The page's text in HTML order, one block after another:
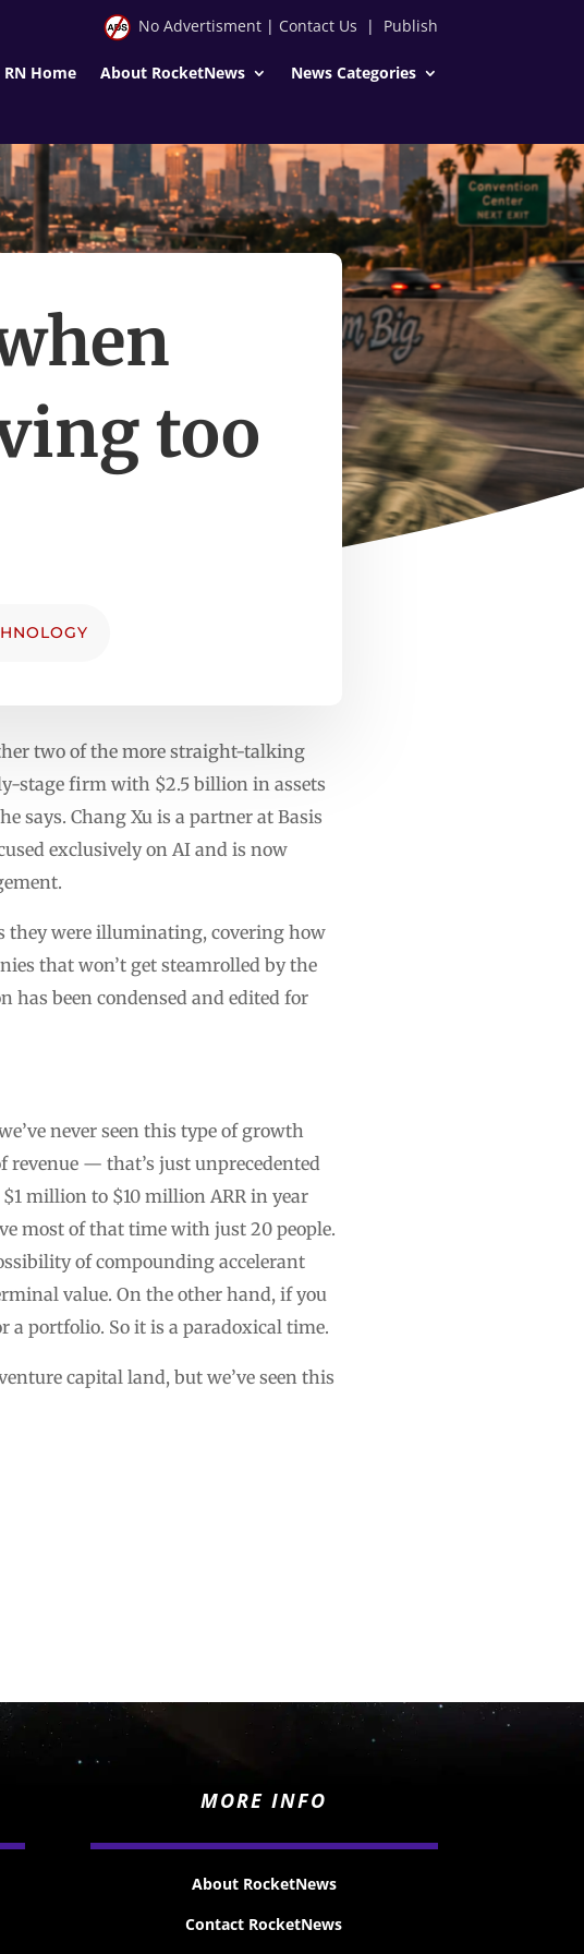
No Advertisment| Contact Us | Publish
RN Home About RocketNews News Categories
too
two of the more straight-talking
stage firm with $2.5 billion in assets
says. Chang Xu is a partner at Basis
exclusively on AI and is now
they were illuminating, covering how
that won’t get steamrolled by the
has been condensed and edited for
never seen this type of growth
— that’s just unprecedented
million to $10 million ARR in year
most of that time with just 20 people.
of compounding accelerant
value. On the other hand, if you
a portfolio. So it is a paradoxical time.
capital land, but we’ve seen this
MORE INFO
About RocketNews
Contact RocketNews